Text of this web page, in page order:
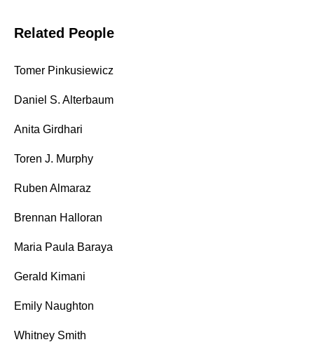
Related People
Tomer Pinkusiewicz
Daniel S. Alterbaum
Anita Girdhari
Toren J. Murphy
Ruben Almaraz
Brennan Halloran
Maria Paula Baraya
Gerald Kimani
Emily Naughton
Whitney Smith